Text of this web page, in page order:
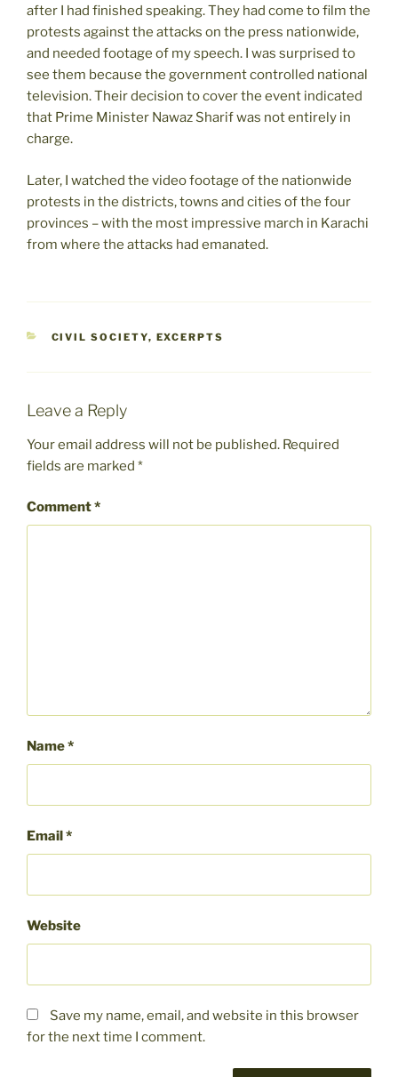
after I had finished speaking. They had come to film the
protests against the attacks on the press nationwide,
and needed footage of my speech. I was surprised to
see them because the government controlled national
television. Their decision to cover the event indicated
that Prime Minister Nawaz Sharif was not entirely in
charge.
Later, I watched the video footage of the nationwide
protests in the districts, towns and cities of the four
provinces – with the most impressive march in Karachi
from where the attacks had emanated.
CATEGORIES
CIVIL SOCIETY, EXCERPTS
Leave a Reply
Your email address will not be published. Required
fields are marked *
Comment*
Name*
Email*
Website
Save my name, email, and website in this browser
for the next time I comment.